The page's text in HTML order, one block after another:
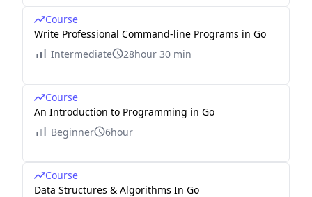
Course
Write Professional Command-line Programs in Go
Intermediate
28hour 30 min
Course
An Introduction to Programming in Go
Beginner
6hour
Course
Data Structures & Algorithms In Go